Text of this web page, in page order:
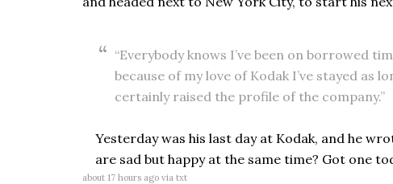
“Everybody knows I’ve been on borrowed
because of my love of Kodak I’ve stayed as
certainly raised the profile of the company.”
Yesterday was his last day at Kodak, and he
are sad but happy at the same time? Got one
about 17 hours ago via txt